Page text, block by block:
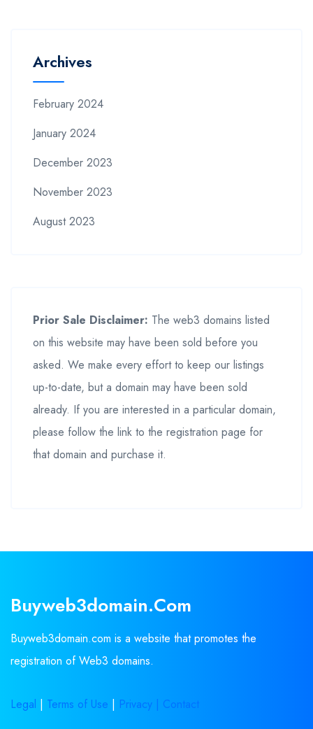
Archives
February 2024
January 2024
December 2023
November 2023
August 2023
Prior Sale Disclaimer: The web3 domains listed
on this website may have been sold before you
asked. We make every effort to keep our listings
up-to-date, but a domain may have been sold
already. If you are interested in a particular domain,
please follow the link to the registration page for
that domain and purchase it.
Buyweb3domain.com
Buyweb3domain.com is a website that promotes the
registration of Web3 domains.
Legal | Terms of Use | Privacy | Contact